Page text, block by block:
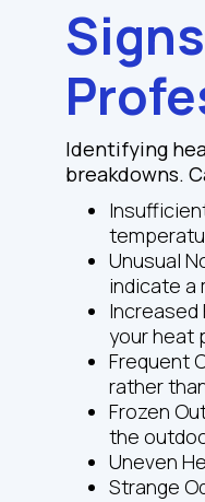
Identifying
breakdowns.
Unusual
indicate a
Increased
your heat
Frequent
rather
Frozen
the
Uneven
Strange